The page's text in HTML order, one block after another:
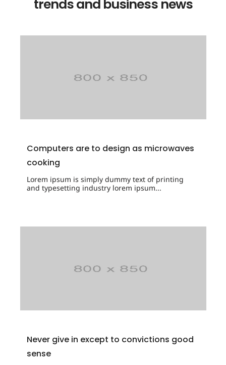
trends and business news
Computers are to design as microwaves
cooking
Lorem ipsum is simply dummy text of printing
and typesetting industry lorem ipsum...
Never give in except to convictions good
sense